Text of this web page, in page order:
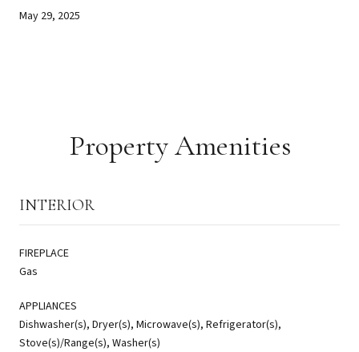
May 29, 2025
Property Amenities
INTERIOR
FIREPLACE
Gas
APPLIANCES
Dishwasher(s), Dryer(s), Microwave(s), Refrigerator(s),
Stove(s)/Range(s), Washer(s)